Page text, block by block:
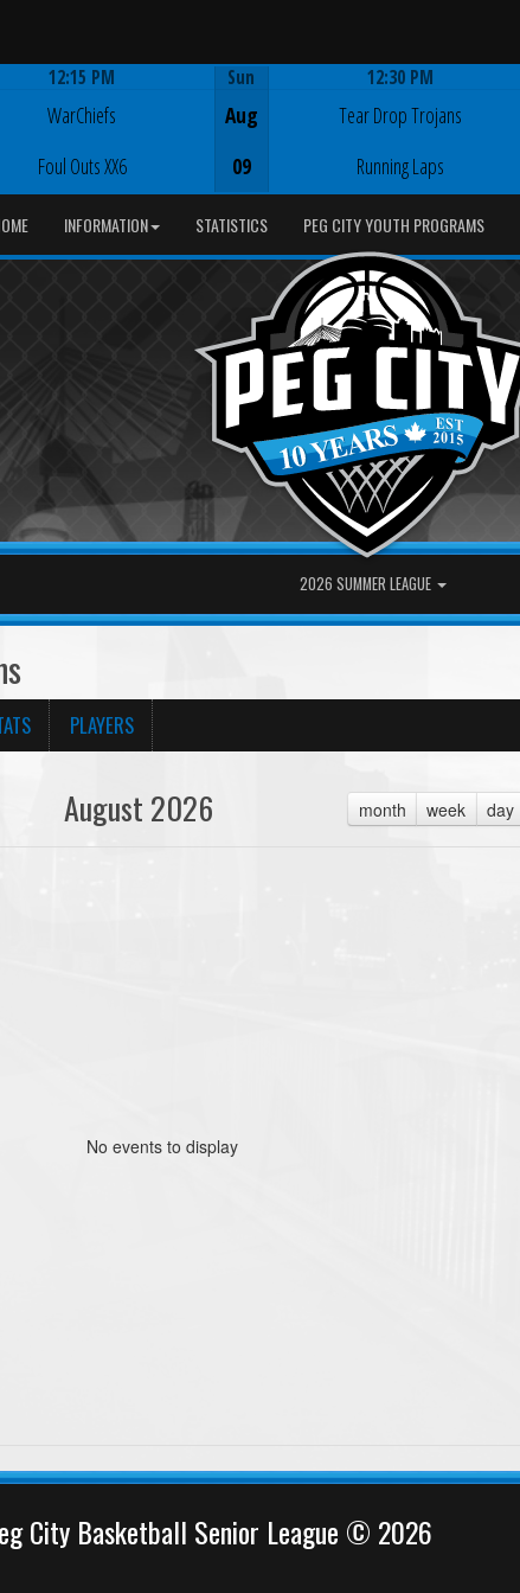
12:15 PM
WarChiefs
Foul Outs XX6
Sun
Aug
09
12:30 PM
Tear Drop Trojans
Running Laps
INFORMATION STATISTICS PEG CITY YOUTH PROGRAMS
2026 SUMMER LEAGUE
PLAYERS
month week day
August 2026
No events to display
City Basketball Senior League © 2026